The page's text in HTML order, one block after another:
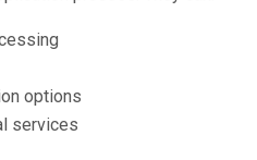
options
services